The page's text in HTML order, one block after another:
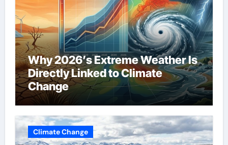
Why 2026’s Extreme Weather Is
Directly Linked to Climate
Change
Climate Change